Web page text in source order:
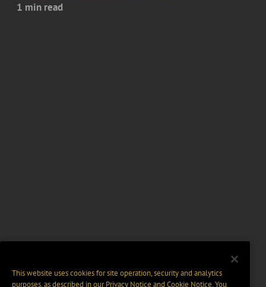
1 min read
This website uses cookies for site operation, security and analytics
purposes, as described in ourPrivacy Notice and Cookie Notice. You